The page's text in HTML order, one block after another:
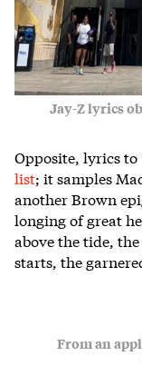
Jay-Z lyrics
Opposite, lyrics to
list; it samples
another Brown
longing of great
above the tide,
starts, the
From an